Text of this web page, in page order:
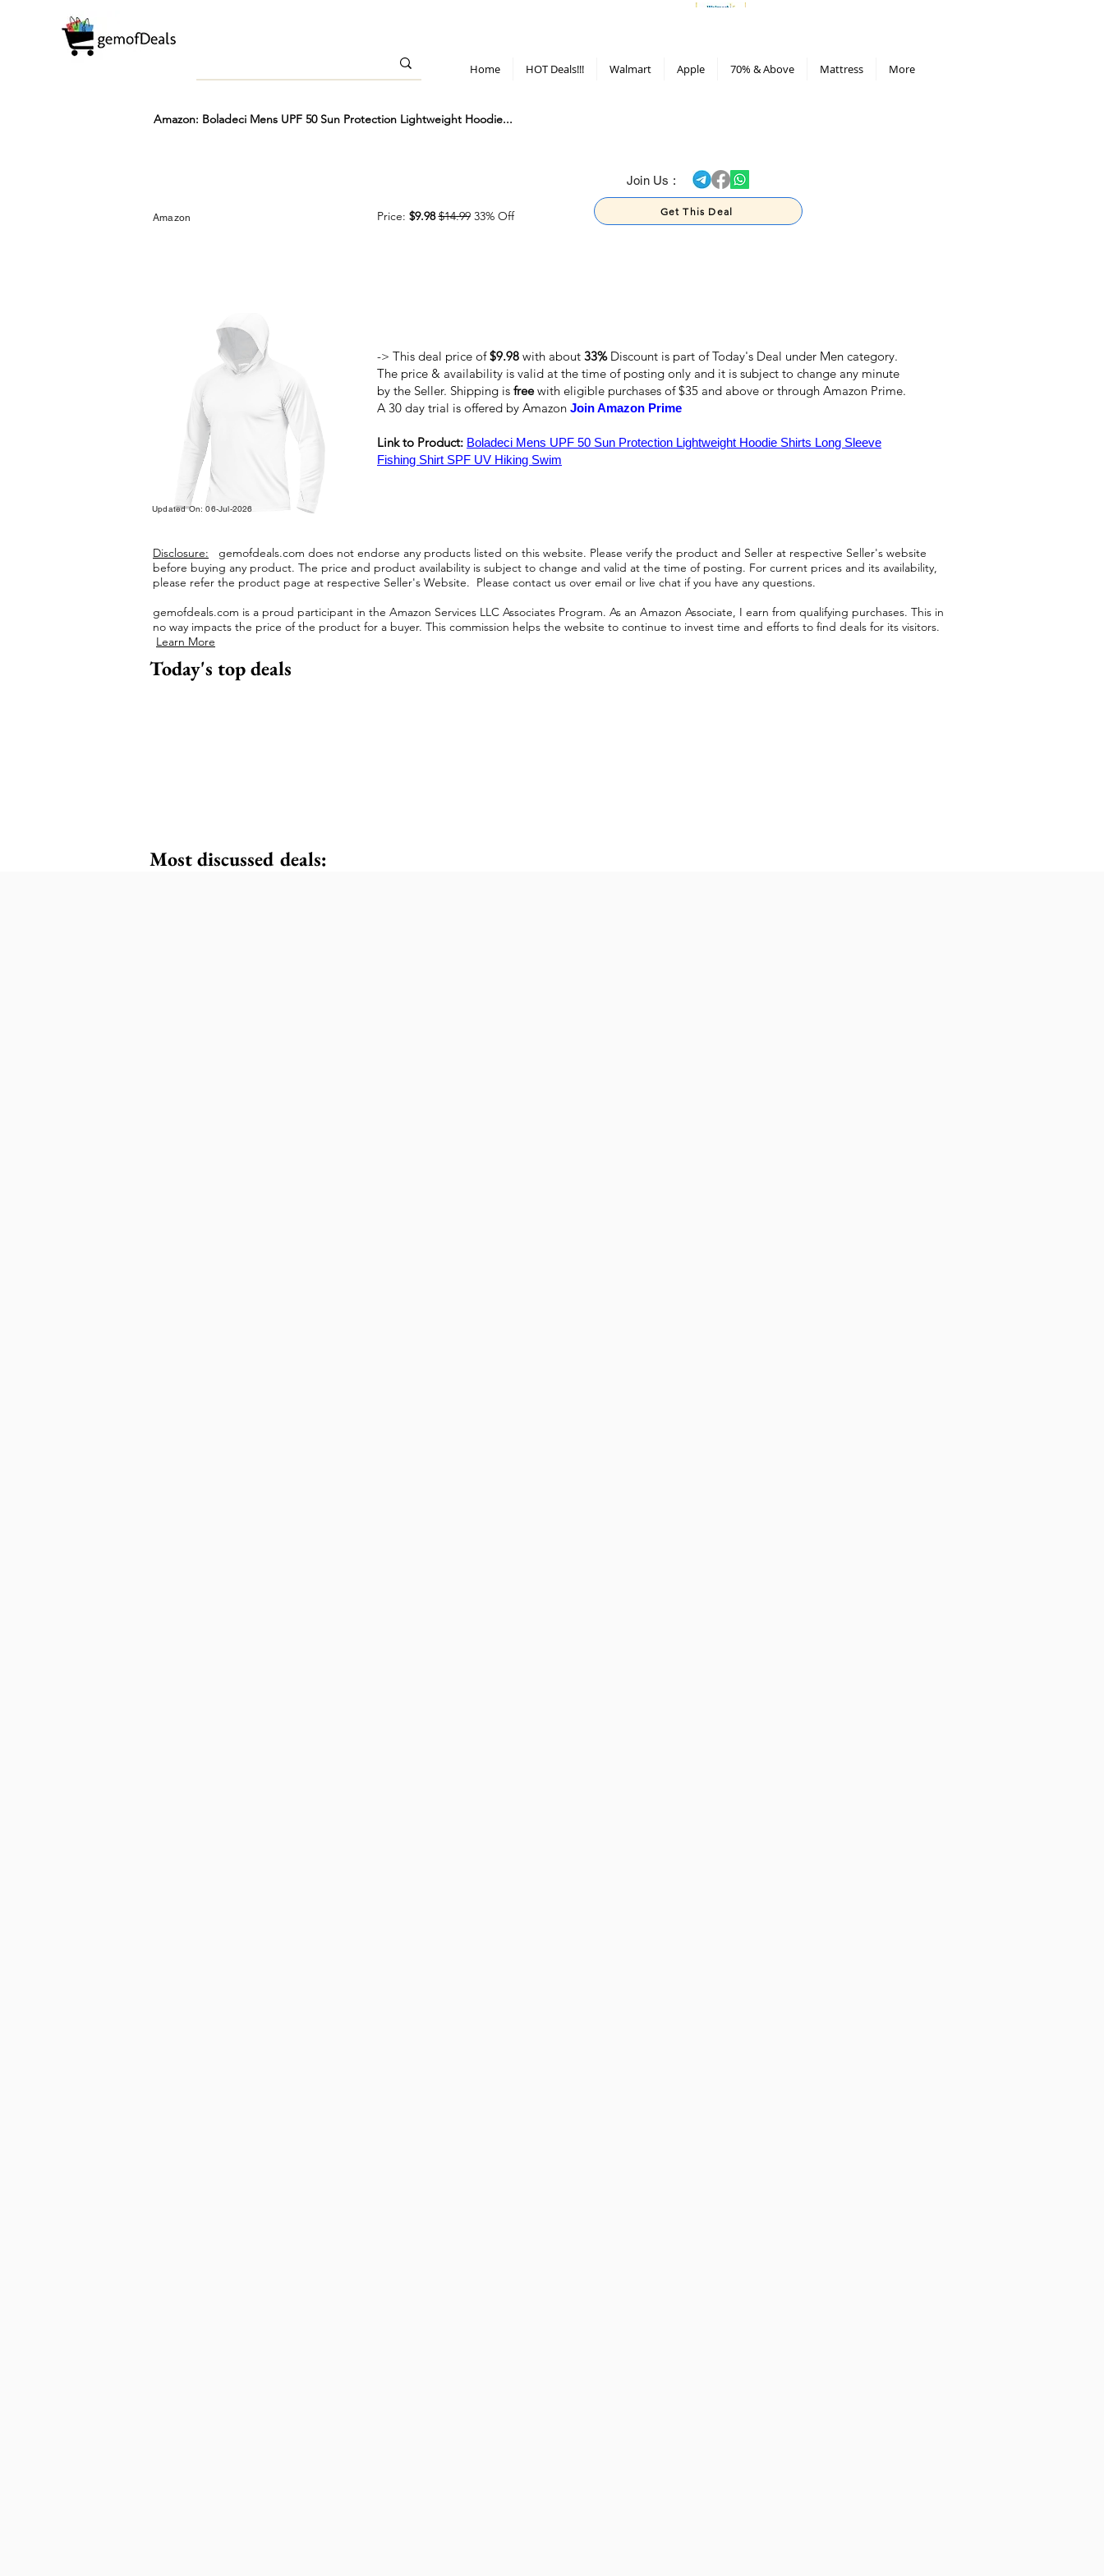
Home HOT Deals!!! Walmart Apple 70% & Above Mattress More
Amazon: Boladeci Mens UPF 50 Sun Protection Lightweight Hoodie...
Amazon Price: $9.98 $14.9933% Off
Join Us :
Get This Deal
Updated On: 06-Jul-2026
-> This deal price of$9.98 with about 33%Discount is part of Today's Deal under Men category.
The price & availability is valid at the time of posting only and it is subject to change any minute
by the Seller. Shipping is freewith eligible purchases of $35 and above or through Amazon Prime.
A 30 day trial is offered by Amazon Join Amazon Prime
Link to Product: Boladeci Mens UPF 50 Sun Protection Lightweight Hoodie Shirts Long Sleeve
Fishing Shirt SPF UV Hiking Swim
Disclosure: gemofdeals.com does not endorse any products listed on this website. Please verify the product and Seller at respective Seller's website
before buying any product. The price and product availability is subject to change and valid at the time of posting. For current prices and its availability,
please refer the product page at respective Seller's Website. Please contact us over email or live chat if you have any questions.
gemofdeals.com is a proud participant in the Amazon Services LLC Associates Program. As an Amazon Associate, I earn from qualifying purchases. This in
no way impacts the price of the product for a buyer. This commission helps the website to continue to invest time and efforts to find deals for its visitors.
Learn More
Today's top deals
Most discussed deals: